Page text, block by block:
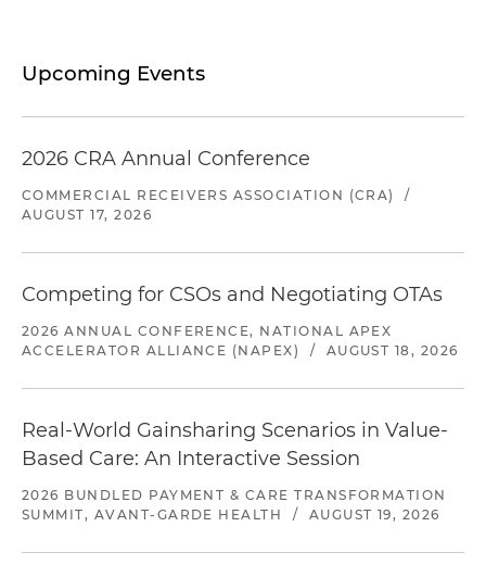
Upcoming Events
2026 CRA Annual Conference
COMMERCIAL RECEIVERS ASSOCIATION (CRA)
/
AUGUST 17, 2026
Competing for CSOs and Negotiating OTAs
2026 ANNUAL CONFERENCE, NATIONAL APEX
ACCELERATOR ALLIANCE (NAPEX)
/ AUGUST 18, 2026
Real-World Gainsharing Scenarios in Value-
Based Care: An Interactive Session
2026 BUNDLED PAYMENT & CARE TRANSFORMATION
SUMMIT, AVANT-GARDE HEALTH
/ AUGUST 19, 2026